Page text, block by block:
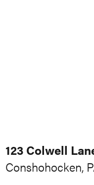
123 Colwell
Conshohocken,